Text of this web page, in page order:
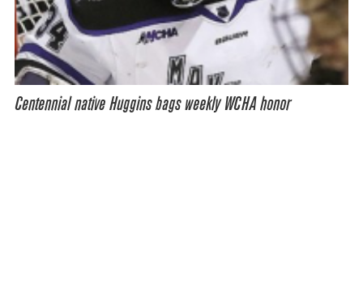
Centennial native Huggins bags weekly WCHA honor